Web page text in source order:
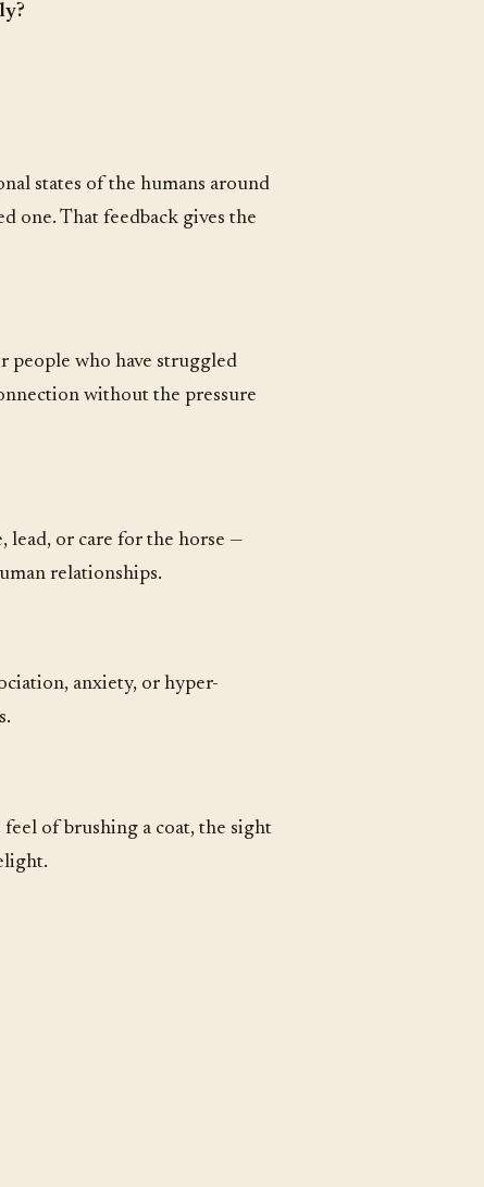
states of the humans around
one. That feedback gives the
people who have struggled
without the pressure
lead, or care for the horse —
relationships.
anxiety, or hyper-
of brushing a coat, the sight